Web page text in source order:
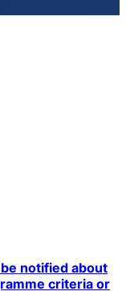
notified about
criteria or